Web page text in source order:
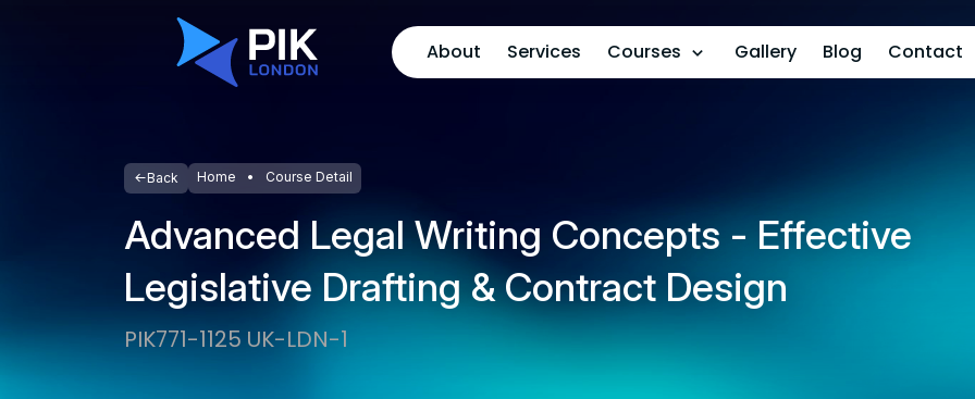
About Services Courses Gallery Blog Contact
Back Home Course Detail
Advanced Legal Writing Concepts - Effective
Legislative Drafting & Contract Design
PIK771-1125 UK-LDN-1